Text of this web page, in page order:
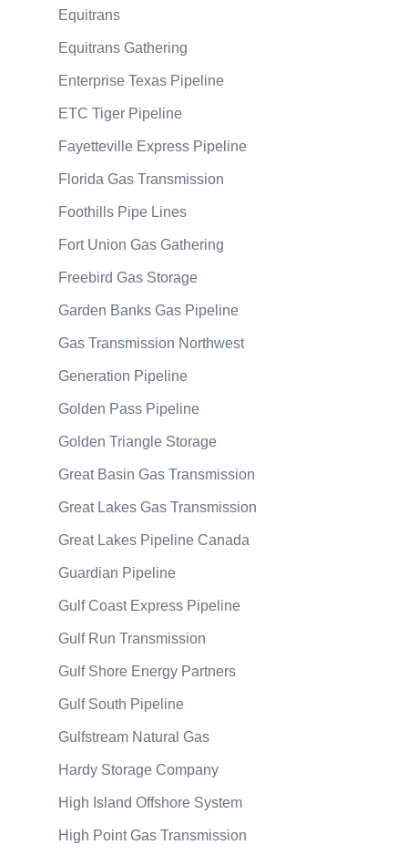
Equitrans
Equitrans Gathering
Enterprise Texas Pipeline
ETC Tiger Pipeline
Fayetteville Express Pipeline
Florida Gas Transmission
Foothills Pipe Lines
Fort Union Gas Gathering
Freebird Gas Storage
Garden Banks Gas Pipeline
Gas Transmission Northwest
Generation Pipeline
Golden Pass Pipeline
Golden Triangle Storage
Great Basin Gas Transmission
Great Lakes Gas Transmission
Great Lakes Pipeline Canada
Guardian Pipeline
Gulf Coast Express Pipeline
Gulf Run Transmission
Gulf Shore Energy Partners
Gulf South Pipeline
Gulfstream Natural Gas
Hardy Storage Company
High Island Offshore System
High Point Gas Transmission